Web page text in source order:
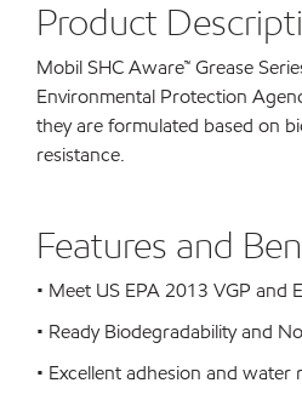
Product
Mobil SHC Aware™ Grease
Environmental Protection
they are formulated based on
resistance.
Features and
• Meet US EPA 2013 VGP
• Ready Biodegradability and
• Excellent adhesion and